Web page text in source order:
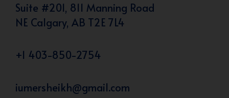
Suite #201, 811 Manning Road
NE Calgary, AB T2E 7L4
+1 403-850-2754
iumersheikh@gmail.com